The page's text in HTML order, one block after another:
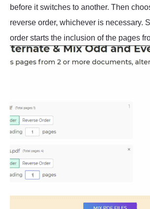
before it switches to another. Then
reverse order, whichever is necessary.
order starts the inclusion of the pages